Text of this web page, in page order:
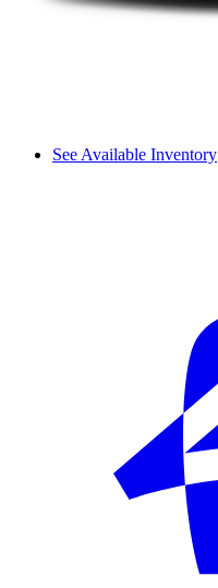
See Available Inventory